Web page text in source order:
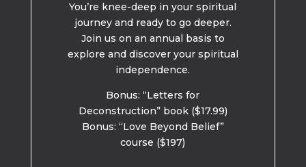
You’re knee-deep in your spiritual
journey and ready to go deeper.
Join us on an annual basis to
explore and discover your spiritual
independence.
Bonus: “Letters for
Deconstruction” book ($17.99)
Bonus: “Love Beyond Belief”
course ($197)